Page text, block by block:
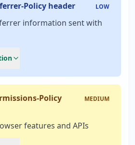
Policy header LOW
information sent with
Policy
MEDIUM
features and APIs